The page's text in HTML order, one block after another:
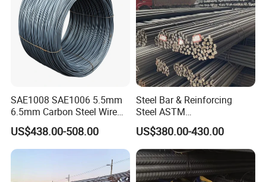
SAE1008 SAE1006 5.5mm
6.5mm Carbon Steel Wire
Rod Wire Nails Screws
Material
US$438.00-508.00
Steel Bar & Reinforcing
Steel ASTM
A615gr60/BS500b 8-25mm,
Stable Welding for Cross-
Border Construction Export
US$380.00-430.00